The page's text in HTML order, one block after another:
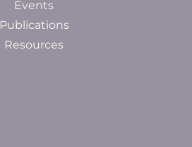
Events
Publications
Resources